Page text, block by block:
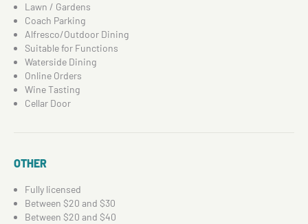
Lawn / Gardens
Coach Parking
Alfresco/Outdoor Dining
Suitable for Functions
Waterside Dining
Online Orders
Wine Tasting
Cellar Door
OTHER
Fully licensed
Between $20 and $30
Between $20 and $40